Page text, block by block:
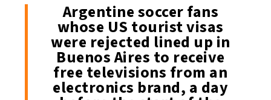
Argentine soccer fans
whose US tourist visas
were rejected lined up in
Buenos Aires to receive
free televisions from an
electronics brand, a day